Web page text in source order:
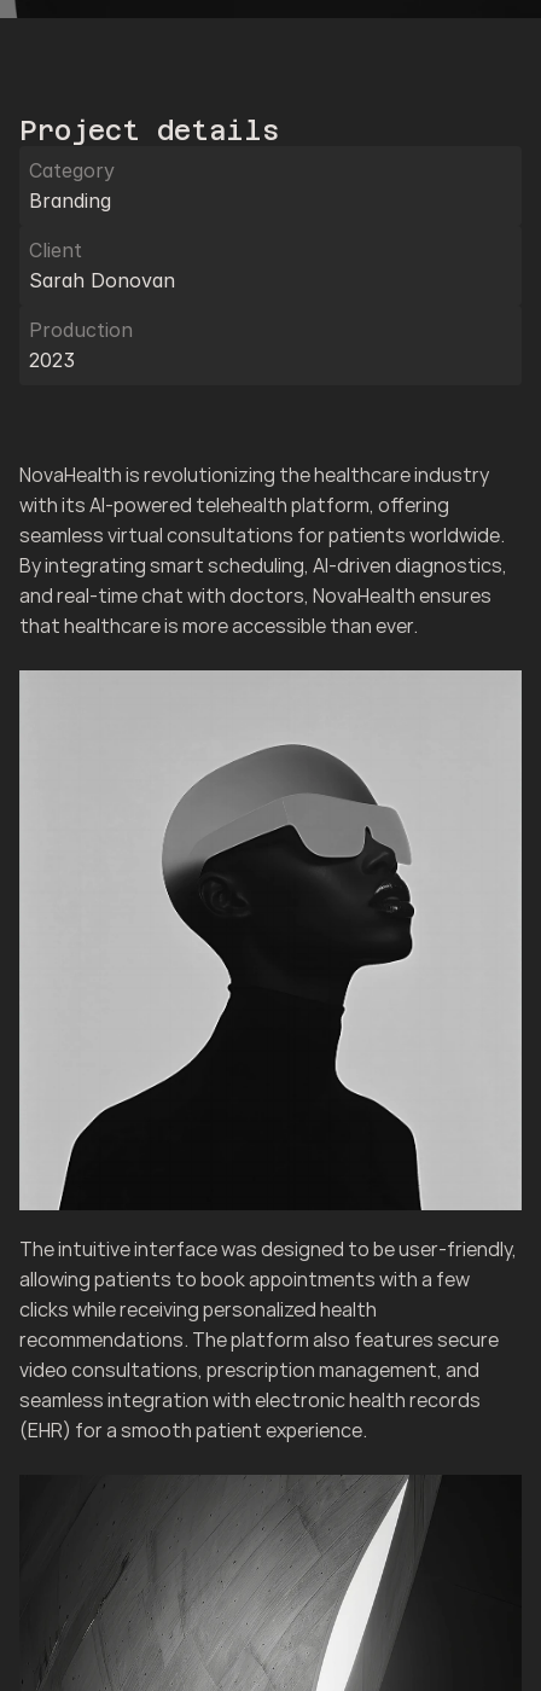
Project details
Category
Branding
Client
Sarah Donovan
Production
2023
NovaHealth is revolutionizing the healthcare industry
with its AI-powered telehealth platform, offering
seamless virtual consultations for patients worldwide.
By integrating smart scheduling, AI-driven diagnostics,
and real-time chat with doctors, NovaHealth ensures
that healthcare is more accessible than ever.
The intuitive interface was designed to be user-friendly,
allowing patients to book appointments with a few
clicks while receiving personalized health
recommendations. The platform also features secure
video consultations, prescription management, and
seamless integration with electronic health records
(EHR) for a smooth patient experience.